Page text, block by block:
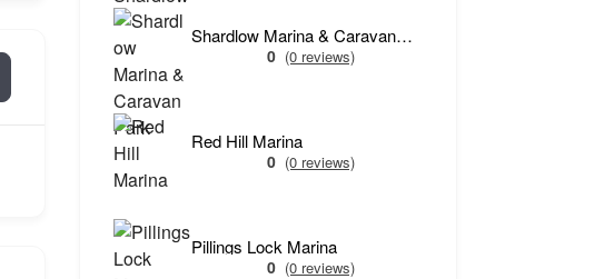
Shardlow Marina & Caravan Park
0 (0 reviews)
Red Hill Marina
0 (0 reviews)
Pillings Lock Marina
0 (0 reviews)